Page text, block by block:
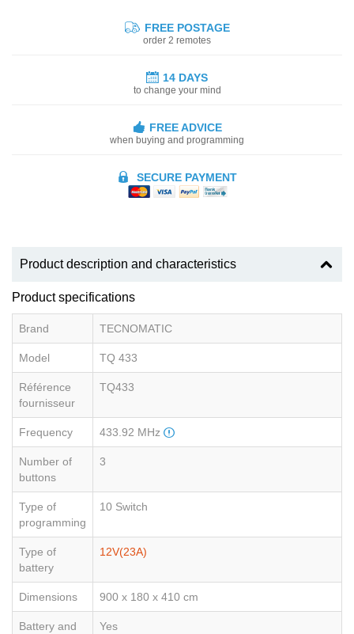
FREE POSTAGE
order 2 remotes
14 DAYS
to change your mind
FREE ADVICE
when buying and programming
SECURE PAYMENT
Product description and characteristics
Product specifications
Brand TECNOMATIC
Model TQ 433
Référence
fournisseur
TQ433
Frequency 433.92 MHz
Number of
buttons
3
Type of
programming
10 Switch
Type of
battery
12V(23A)
Dimensions 900 x 180 x 410 cm
Battery and
Yes